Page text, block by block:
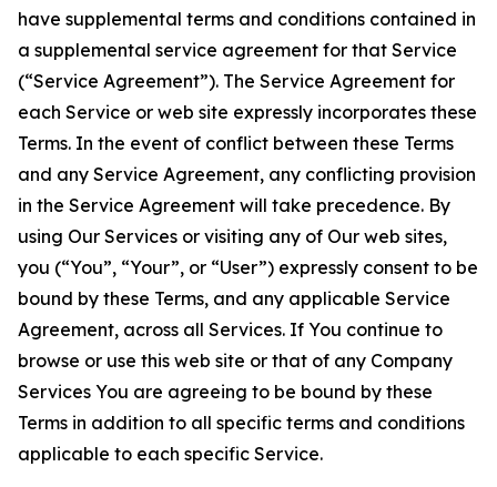
have supplemental terms and conditions contained in
a supplemental service agreement for that Service
(“Service Agreement”). The Service Agreement for
each Service or web site expressly incorporates these
Terms. In the event of conflict between these Terms
and any Service Agreement, any conflicting provision
in the Service Agreement will take precedence. By
using Our Services or visiting any of Our web sites,
you (“You”, “Your”, or “User”) expressly consent to be
bound by these Terms, and any applicable Service
Agreement, across all Services. If You continue to
browse or use this web site or that of any Company
Services You are agreeing to be bound by these
Terms in addition to all specific terms and conditions
applicable to each specific Service.